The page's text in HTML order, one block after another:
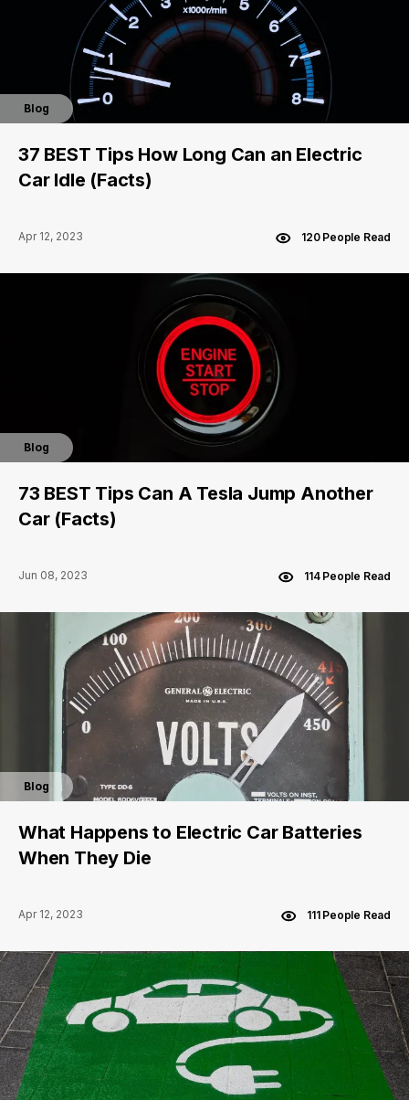
Blog
37 BEST Tips How Long Can an Electric
Car Idle (Facts)
Apr 12, 2023 120 People Read
Blog
73 BEST Tips Can A Tesla Jump Another
Car (Facts)
Jun 08, 2023 114 People Read
Blog
What Happens to Electric Car Batteries
When They Die
Apr 12, 2023 111 People Read